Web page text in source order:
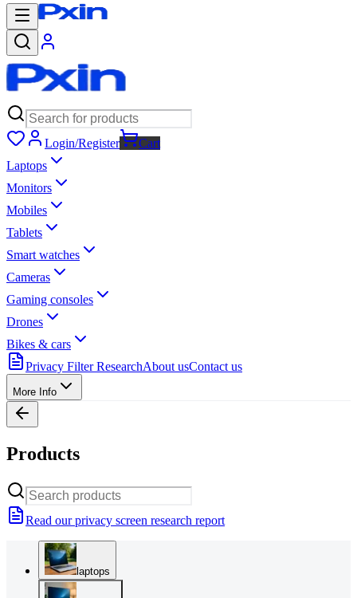
Login/Register
Cart
Laptops
Monitors
Mobiles
Tablets
Smart watches
Cameras
Gaming consoles
Drones
Bikes & cars
Privacy Filter ResearchAbout usContact us
More Info
Products
Read our privacy screen research report
laptops